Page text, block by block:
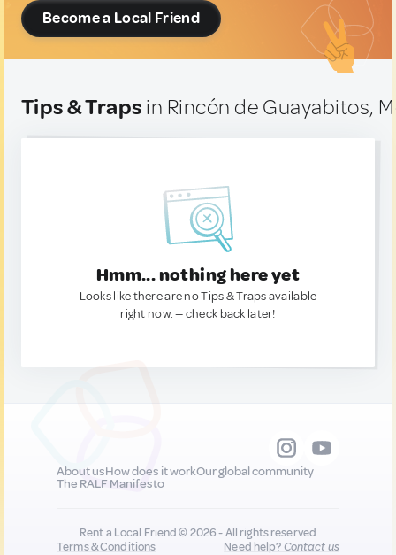
Become a Local Friend
Tips & Traps in Rincón de Guayabitos,
Hmm... nothing here yet
Looks like there are no Tips & Traps available
right now. — check back later!
About usHow does it workOur global community
The RALF Manifesto
Rent a Local Friend © 2026 - All rights reserved
Terms & Conditions
Need help?Contact us